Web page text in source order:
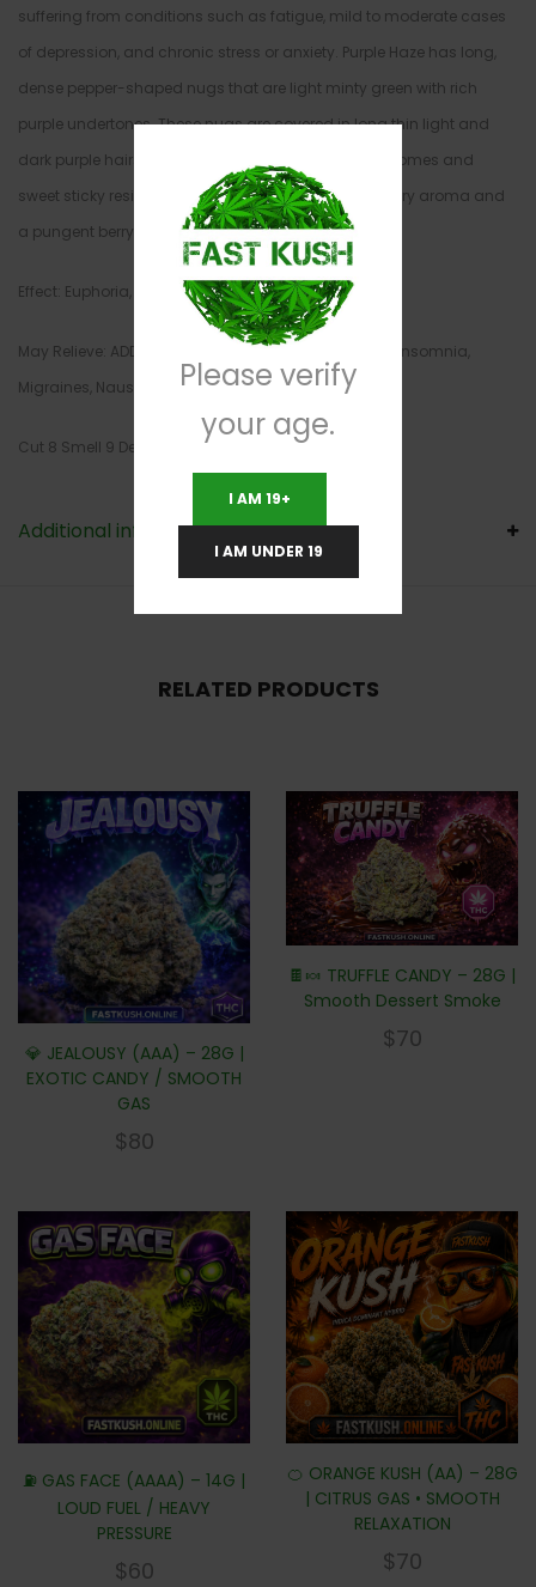
suffering from conditions such as fatigue, mild to moderate cases
of depression, and chronic stress or anxiety. Purple Haze has long,
dense pepper-shaped nugs that are light minty green with rich
purple undertones. These nugs are covered in long thin light and
dark purple hairs and a fine layer of milky white trichomes and
sweet sticky resin. Purple Haze has a sweet earthy berry aroma and
a pungent berry taste with a hint of spice.
Effect: Euphoria, Happy, Sleepy
May Relieve: ADD/ADHD, Bipolar Disorder, Depression, Insomnia,
Migraines, Nausea
Cut 8 Smell 9 Density 8
Additional information
RELATED PRODUCTS
💎 JEALOUSY (AAA) – 28G |
EXOTIC CANDY / SMOOTH
GAS
$80
🍫🍬 TRUFFLE CANDY – 28G |
Smooth Dessert Smoke
$70
⛽ GAS FACE (AAAA) – 14G |
LOUD FUEL / HEAVY
PRESSURE
$60
🍊 ORANGE KUSH (AA) – 28G
| CITRUS GAS • SMOOTH
RELAXATION
$70
Please verify
your age.
I AM 19+
I AM UNDER 19